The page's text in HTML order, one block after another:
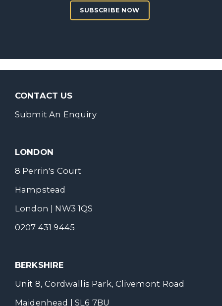
SUBSCRIBE NOW
CONTACT US
Submit An Enquiry
LONDON
8 Perrin's Court
Hampstead
London | NW3 1QS
0207 431 9445
BERKSHIRE
Unit 8, Cordwallis Park, Clivemont Road
Maidenhead | SL6 7BU